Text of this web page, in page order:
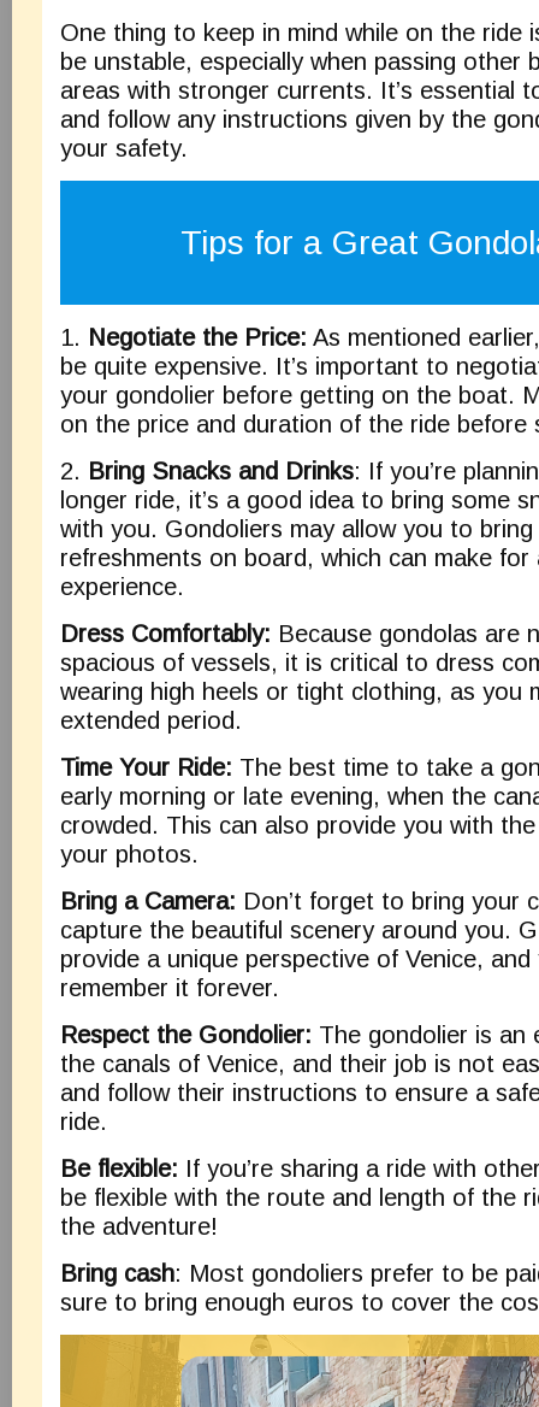
One thing to keep in mind while on the ride
be unstable, especially when passing other
areas with stronger currents. It’s essential
and follow any instructions given by the
your safety.
Tips for a Great
1. Negotiate the Price: As mentioned
be quite expensive. It’s important to
your gondolier before getting on the boat.
on the price and duration of the ride before
2. Bring Snacks and Drinks: If you’re
longer ride, it’s a good idea to bring some
with you. Gondoliers may allow you to
refreshments on board, which can make for
experience.
Dress Comfortably: Because gondolas are
spacious of vessels, it is critical to dress
wearing high heels or tight clothing, as you
extended period.
Time Your Ride: The best time to take a
early morning or late evening, when the
crowded. This can also provide you with
your photos.
Bring a Camera: Don’t forget to bring your
capture the beautiful scenery around you.
provide a unique perspective of Venice, and
remember it forever.
Respect the Gondolier: The gondolier is an
the canals of Venice, and their job is not
and follow their instructions to ensure a
ride.
Be flexible: If you’re sharing a ride with
be flexible with the route and length of the
the adventure!
Bring cash: Most gondoliers prefer to be
sure to bring enough euros to cover the